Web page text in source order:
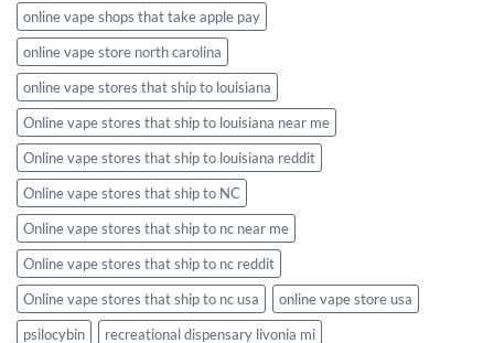
online vape shops that take apple pay
online vape store north carolina
online vape stores that ship to louisiana
Online vape stores that ship to louisiana near me
Online vape stores that ship to louisiana reddit
Online vape stores that ship to NC
Online vape stores that ship to nc near me
Online vape stores that ship to nc reddit
Online vape stores that ship to nc usa
online vape store usa
psilocybin
recreational dispensary livonia mi